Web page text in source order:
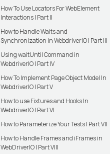
How To Use Locators For WebElement
Interactions | Part II
How to Handle Waits and
Synchronization in WebdriverIO | Part III
Using waitUntil Command in
WebdriverIO | Part IV
How To Implement Page Object Model In
WebdriverIO | Part V
How to use Fixtures and Hooks In
WebdriverIO | Part VI
How to Parameterize Your Tests | Part VII
How to Handle Frames and iFrames in
WebDriverIO | Part VIII